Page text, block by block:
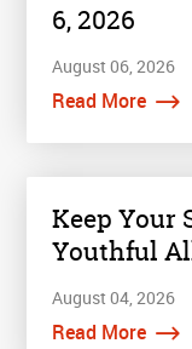
6, 2026
August 06, 2026
Read More
Keep Your
Youthful
August 04, 2026
Read More